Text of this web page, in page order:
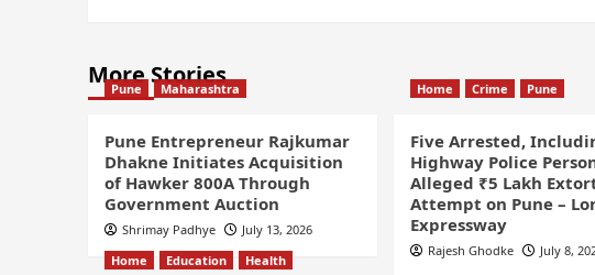
More Stories
Pune Maharashtra
Pune Entrepreneur Rajkumar
Dhakne Initiates Acquisition
of Hawker 800A Through
Government Auction
Shrimay Padhye July 13, 2026
Home Crime Pune
Five Arrested,
Highway Police
Alleged ₹5 Lakh
Attempt on Pune –
Expressway
Rajesh Ghodke July 8,
Home
Education
Health